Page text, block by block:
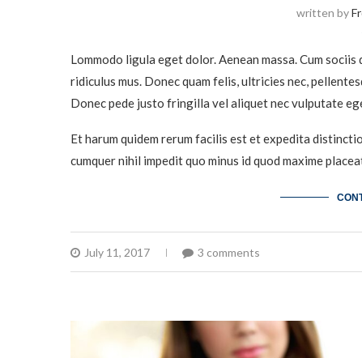
written by
Lommodo ligula eget dolor. Aenean massa. Cum
ridiculus mus. Donec quam felis, ultricies nec,
Donec pede justo fringilla vel aliquet nec vulputate
Et harum quidem rerum facilis est et expedita
cumquer nihil impedit quo minus id quod maxime
July 11, 2017 3 comments